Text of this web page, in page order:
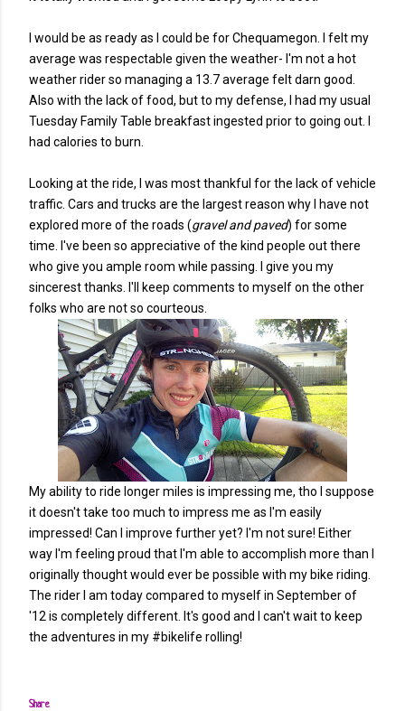
I would be as ready as I could be for Chequamegon. I felt my
average was respectable given the weather- I'm not a hot
weather rider so managing a 13.7 average felt darn good.
Also with the lack of food, but to my defense, I had my usual
Tuesday Family Table breakfast ingested prior to going out. I
had calories to burn.
Looking at the ride, I was most thankful for the lack of vehicle
traffic. Cars and trucks are the largest reason why I have not
explored more of the roads (gravel and paved) for some
time. I've been so appreciative of the kind people out there
who give you ample room while passing. I give you my
sincerest thanks. I'll keep comments to myself on the other
folks who are not so courteous.
My ability to ride longer miles is impressing me, tho I suppose
it doesn't take too much to impress me as I'm easily
impressed! Can I improve further yet? I'm not sure! Either
way I'm feeling proud that I'm able to accomplish more than I
originally thought would ever be possible with my bike riding.
The rider I am today compared to myself in September of
'12 is completely different. It's good and I can't wait to keep
the adventures in my #bikelife rolling!
Share